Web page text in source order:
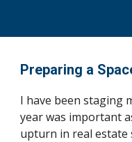
Preparing a
I have been staging
year was important
upturn in real